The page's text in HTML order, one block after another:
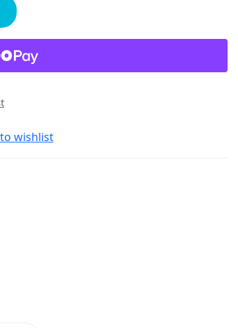
wishlist